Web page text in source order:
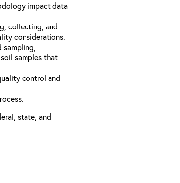
impact data
collecting, and
considerations.
samples that
control and
state, and